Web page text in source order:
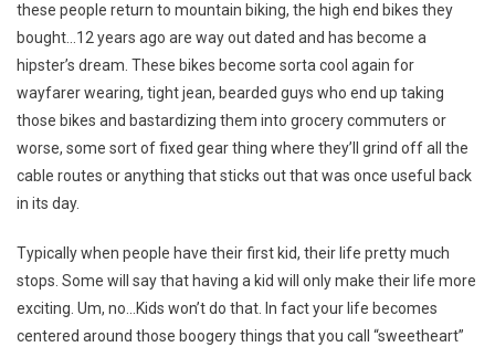
these people return to mountain biking, the high end bikes they
bought…12 years ago are way out dated and has become a
hipster’s dream. These bikes become sorta cool again for
wayfarer wearing, tight jean, bearded guys who end up taking
those bikes and bastardizing them into grocery commuters or
worse, some sort of fixed gear thing where they’ll grind off all the
cable routes or anything that sticks out that was once useful back
in its day.
Typically when people have their first kid, their life pretty much
stops. Some will say that having a kid will only make their life more
exciting. Um, no…Kids won’t do that. In fact your life becomes
centered around those boogery things that you call “sweetheart”